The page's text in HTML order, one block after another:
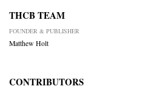
THCB TEAM
FOUNDER & PUBLISHER
Matthew Holt
CONTRIBUTORS